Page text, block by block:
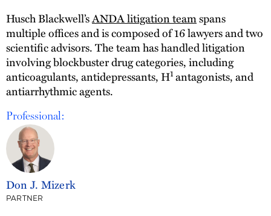
Husch Blackwell’sANDA litigation teamspans
multiple offices and is composed of 16 lawyers and two
scientific advisors. The team has handled litigation
involving blockbuster drug categories, including
anticoagulants, antidepressants, H1antagonists, and
antiarrhythmic agents.
Professional:
Don J. Mizerk
PARTNER